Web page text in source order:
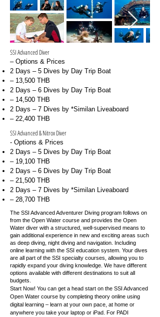
SSI Advanced Diver
– Options & Prices
2 Days – 5 Dives by Day Trip Boat
– 13,500 THB
2 Days – 6 Dives by Day Trip Boat
– 14,500 THB
2 Days – 7 Dives by *Similan Liveaboard
– 22,400 THB
SSI Advanced & Nitrox Diver
- Options & Prices
2 Days – 5 Dives by Day Trip Boat
– 19,100 THB
2 Days – 6 Dives by Day Trip Boat
– 21,500 THB
2 Days – 7 Dives by *Similan Liveaboard
– 28,700 THB
​The SSI Advanced Adventurer Diving program follows on
from the Open Water course and provides the Open
Water diver with a structured, well-supervised means to
gain additional experience in new and exciting areas such
as deep diving, night diving and navigation. Including
online learning with the SSI education system. Your dives
are all part of the SSI specialty courses, allowing you to
rapidly expand your diving knowledge. We have different
options available with different destinations to suit all
budgets.
Start Now! You can get a head start on the SSI Advanced
Open Water course by completing theory online using
digital learning – learn at your own pace, at home or
anywhere you take your laptop or iPad. For PADI